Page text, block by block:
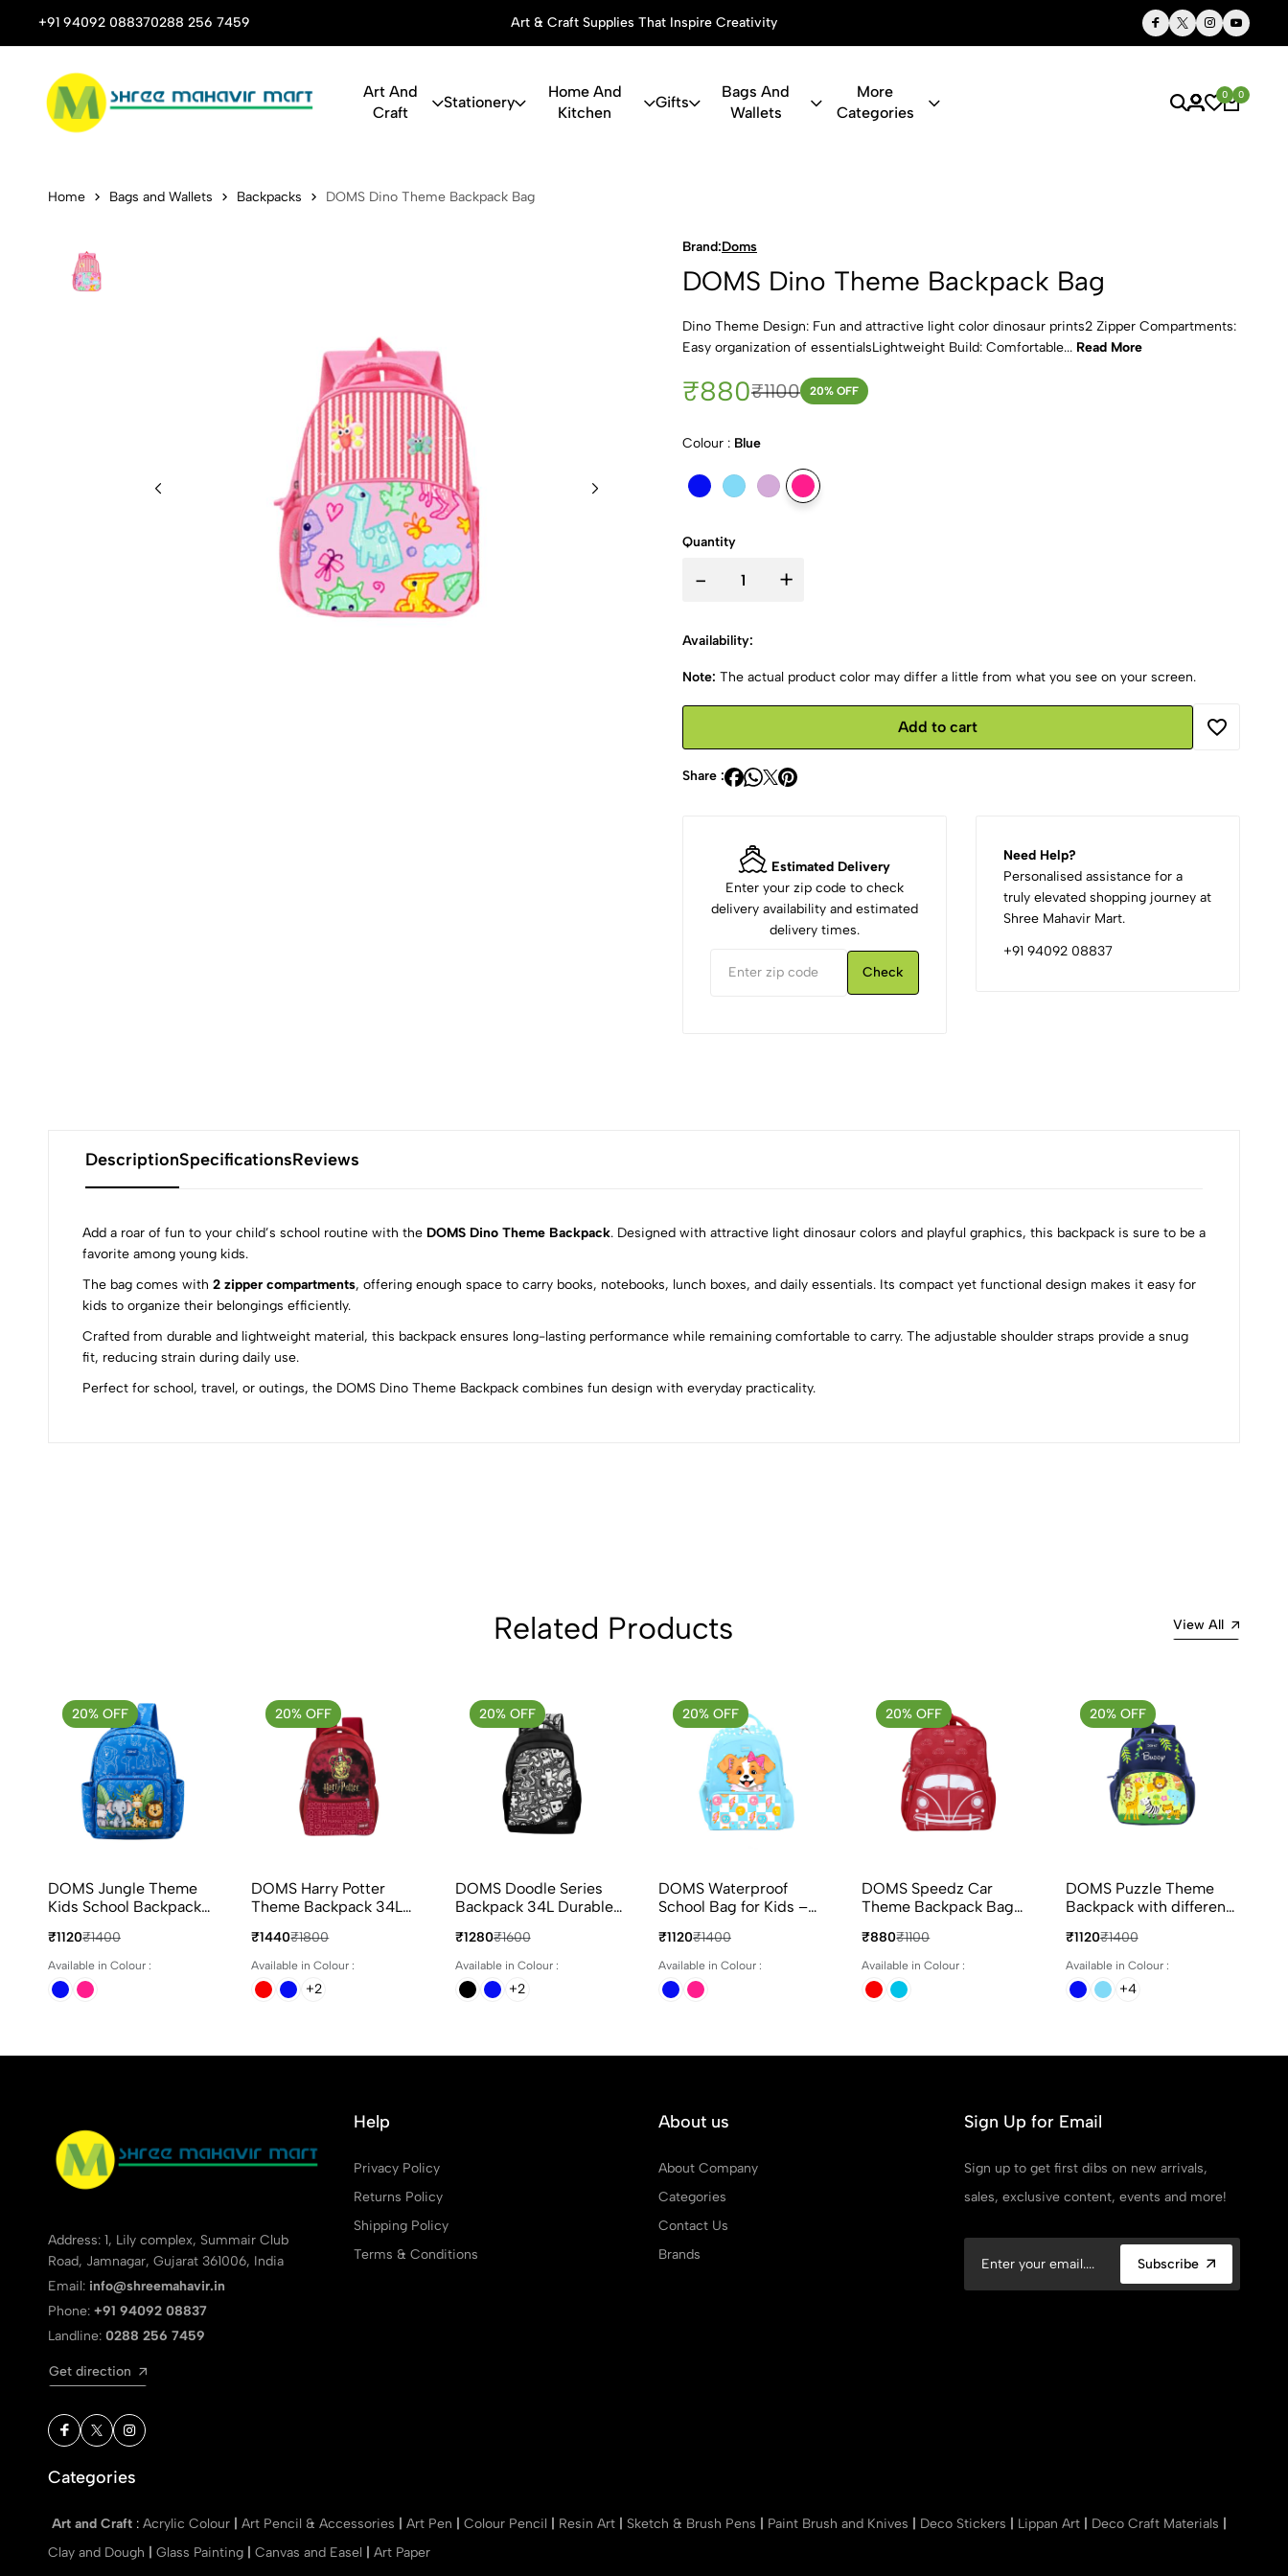
+91 94092 088370288 256 7459
Stop Shop for Books, Stationery & Corporate Gifts Art & Craft Supplies That Inspire Creativity Thoughtful Gifts, Personalized Just for You
Art And
Craft
Stationery
Home And
Kitchen
Gifts
Bags And
Wallets
More
Categories
0 0
DOMS Dino Theme Backpack Bag
Home Bags and Wallets Backpacks DOMS Dino Theme Backpack Bag
Brand:Doms
DOMS Dino Theme Backpack Bag
Dino Theme Design: Fun and attractive light color dinosaur prints2 Zipper Compartments:
Easy organization of essentialsLightweight Build: Comfortable... Read More
₹880₹1100 20% OFF
Colour : Blue
Quantity
- +
Availability:
Note: The actual product color may differ a little from what you see on your screen.
Add to cart
Share :
Estimated Delivery
Enter your zip code to check
delivery availability and estimated
delivery times.
Check
Need Help?
Personalised assistance for a
truly elevated shopping journey at
Shree Mahavir Mart.
+91 94092 08837
DescriptionSpecificationsReviews
Add a roar of fun to your child’s school routine with the DOMS Dino Theme Backpack. Designed with attractive light dinosaur colors and playful graphics, this backpack is sure to be a
favorite among young kids.
The bag comes with 2 zipper compartments, offering enough space to carry books, notebooks, lunch boxes, and daily essentials. Its compact yet functional design makes it easy for
kids to organize their belongings efficiently.
Crafted from durable and lightweight material, this backpack ensures long-lasting performance while remaining comfortable to carry. The adjustable shoulder straps provide a snug
fit, reducing strain during daily use.
Perfect for school, travel, or outings, the DOMS Dino Theme Backpack combines fun design with everyday practicality.
0
1
0
Related Products View All
20% OFF
DOMS Jungle Theme
Kids School Backpack
Compartments Bag
₹1120₹1400
Available in Colour :
20% OFF
DOMS Harry Potter
Theme Backpack 34L
Compartments Ideal for
School & Travel
₹1440₹1800
Available in Colour :
+2
20% OFF
DOMS Doodle Series
Backpack 34L Durable
College Bag
₹1280₹1600
Available in Colour :
+2
20% OFF
DOMS Waterproof
School Bag for Kids –
₹1120₹1400
Available in Colour :
20% OFF
DOMS Speedz Car
Theme Backpack Bag
₹880₹1100
Available in Colour :
20% OFF
DOMS Puzzle Theme
Backpack with different
₹1120₹1400
Available in Colour :
+4
Address: 1, Lily complex, Summair Club
Road, Jamnagar, Gujarat 361006, India
Email: info@shreemahavir.in
Phone: +91 94092 08837
Landline: 0288 256 7459
Get direction
Help
Privacy Policy
Returns Policy
Shipping Policy
Terms & Conditions
About us
About Company
Categories
Contact Us
Brands
Sign Up for Email
Sign up to get first dibs on new arrivals,
sales, exclusive content, events and more!
Subscribe
Categories
Art and Craft : Acrylic Colour Art Pencil & Accessories Art Pen Colour Pencil Resin Art Sketch & Brush Pens Paint Brush and Knives Deco Stickers Lippan Art Deco Craft Materials
Clay and Dough
Glass Painting Canvas and Easel Art Paper